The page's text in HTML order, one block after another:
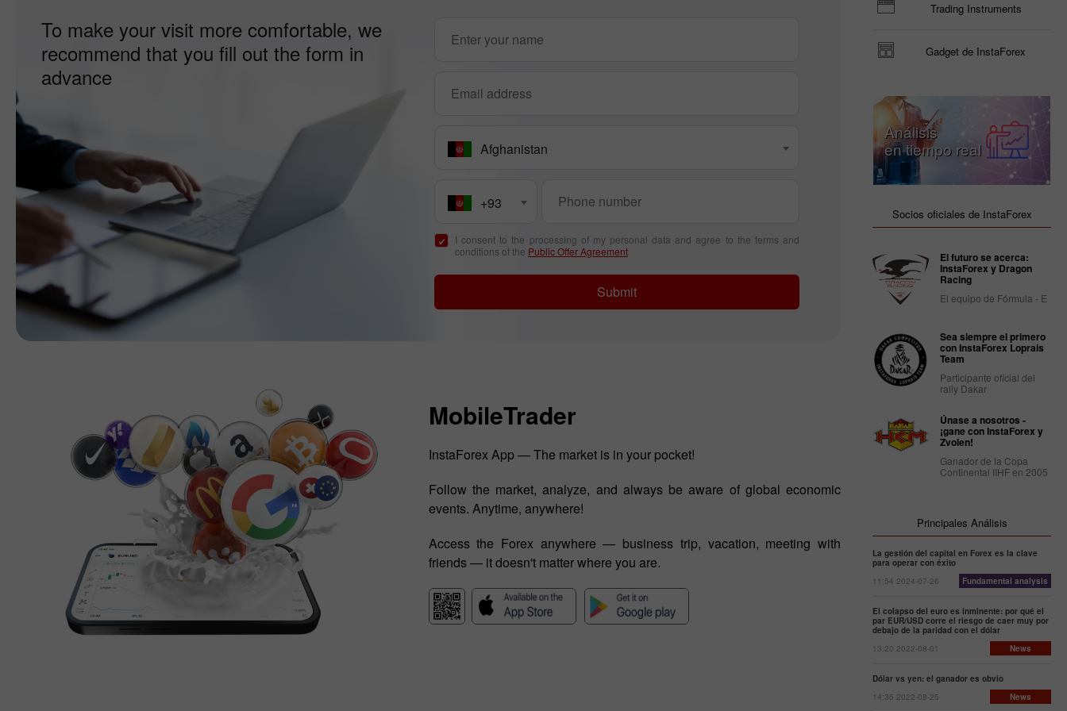
To make your visit more comfortable, we
recommend that you fill out the form in
advance
Afghanistan
+93
I consent to the processing of my personal data and agree to the terms and
conditions of the Public Offer Agreement
Submit
MobileTrader
InstaForex App — The market is in your pocket!
Follow the market, analyze, and always be aware of global economic
events. Anytime, anywhere!
Access the Forex anywhere — business trip, vacation, meeting with
friends — it doesn't matter where you are.
Trading Instruments
Gadget de InstaForex
Análisis
en tiempo real
Socios oficiales de InstaForex
El futuro se acerca:
InstaForex y Dragon
Racing
El equipo de Fórmula - E
Sea siempre el primero
con InstaForex Loprais
Team
Participante oficial del
rally Dakar
Únase a nosotros -
¡gane con InstaForex y
Zvolen!
Ganador de la Copa
Continental IIHF en 2005
Principales Análisis
La gestión del capital en Forex es la clave
para operar con éxito
11:54 2024-07-26
Fundamental analysis
El colapso del euro es inminente: por qué el
par EUR/USD corre el riesgo de caer muy por
debajo de la paridad con el dólar
13:20 2022-08-01
News
Dólar vs yen: el ganador es obvio
14:35 2022-08-25
News